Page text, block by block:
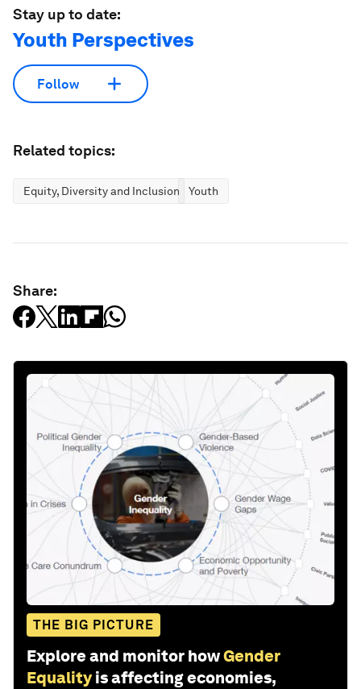
Stay up to date:
Youth Perspectives
Follow
Related topics:
Equity, Diversity and Inclusion Youth
Share:
THE BIG PICTURE
Explore and monitor howGender
Equality is affecting economies,